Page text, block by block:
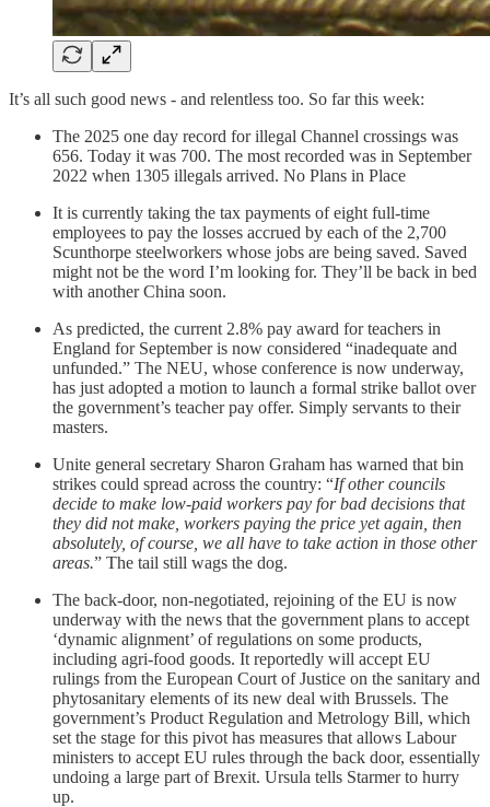
It’s all such good news - and relentless too. So far this week:
The 2025 one day record for illegal Channel crossings was
656. Today it was 700. The most recorded was in September
2022 when 1305 illegals arrived. No Plans in Place
It is currently taking the tax payments of eight full-time
employees to pay the losses accrued by each of the 2,700
Scunthorpe steelworkers whose jobs are being saved. Saved
might not be the word I’m looking for. They’ll be back in bed
with another China soon.
As predicted, the current 2.8% pay award for teachers in
England for September is now considered “inadequate and
unfunded.” The NEU, whose conference is now underway,
has just adopted a motion to launch a formal strike ballot over
the government’s teacher pay offer. Simply servants to their
masters.
Unite general secretary Sharon Graham has warned that bin
strikes could spread across the country: “If other councils
decide to make low-paid workers pay for bad decisions that
they did not make, workers paying the price yet again, then
absolutely, of course, we all have to take action in those other
areas.” The tail still wags the dog.
The back-door, non-negotiated, rejoining of the EU is now
underway with the news that the government plans to accept
‘dynamic alignment’ of regulations on some products,
including agri-food goods. It reportedly will accept EU
rulings from the European Court of Justice on the sanitary and
phytosanitary elements of its new deal with Brussels. The
government’s Product Regulation and Metrology Bill, which
set the stage for this pivot has measures that allows Labour
ministers to accept EU rules through the back door, essentially
undoing a large part of Brexit. Ursula tells Starmer to hurry
up.